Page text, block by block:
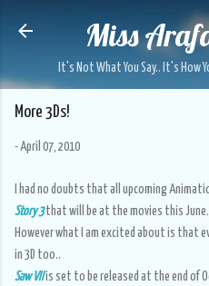
Skip to
Miss
It's Not What You Say.. It's How
More 3Ds!
-April 07, 2010
I had no doubts that all upcoming
Story 3that will be at the movies this
However what I am excited about is that
in 3D too..
Saw VIIis set to be released at the end of